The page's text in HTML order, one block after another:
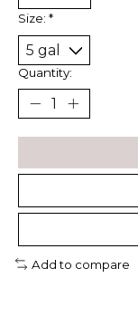
Size: *
Quantity:
Add to compare